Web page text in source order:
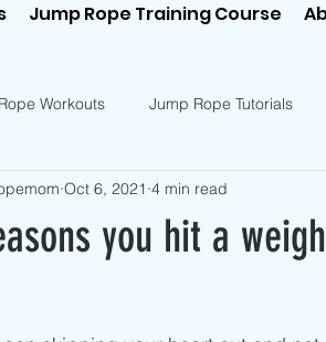
Jump Rope Training Course
Workouts Jump Rope Tutorials
Beginner Jump Rope Tricks
you hit a
Oct 6, 2021 4 min read